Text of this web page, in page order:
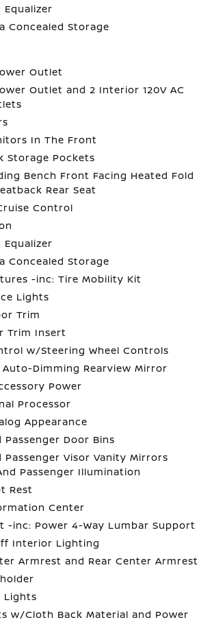
Concealed Storage
Outlet
Outlet and 2 Interior 120V AC
In The Front
Storage Pockets
Bench Front Facing Heated Fold
Rear Seat
Control
Concealed Storage
-inc: Tire Mobility Kit
Lights
Trim
Trim Insert
w/Steering Wheel Controls
Dimming Rearview Mirror
Power
Processor
Appearance
Passenger Door Bins
Passenger Visor Vanity Mirrors
Passenger Illumination
Rest
Center
-inc: Power 4-Way Lumbar Support
Interior Lighting
Armrest and Rear Center Armrest
Lights
w/Cloth Back Material and Power